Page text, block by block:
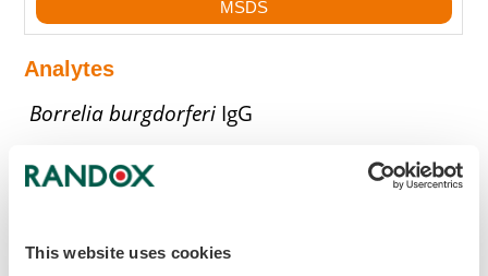
This website uses cookies
MSDS
Analytes
Borrelia burgdorferi IgG
Get in touch to discover more